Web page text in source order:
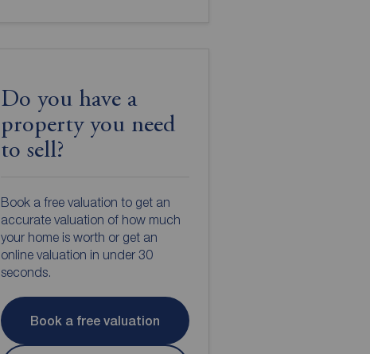
Do you have a
property you need
to sell?
Book a free valuation to get an
accurate valuation of how much
your home is worth or get an
online valuation in under 30
seconds.
Book a free valuation